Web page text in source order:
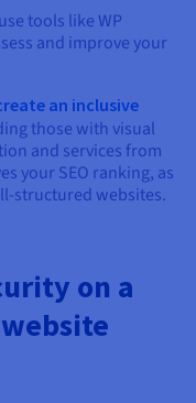
tools like WP
and improve your
an inclusive
those with visual
and services from
your SEO ranking, as
structured websites.
on a